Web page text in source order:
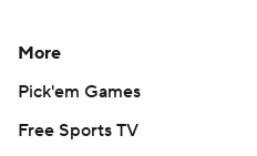
More
Pick'em Games
Free Sports TV